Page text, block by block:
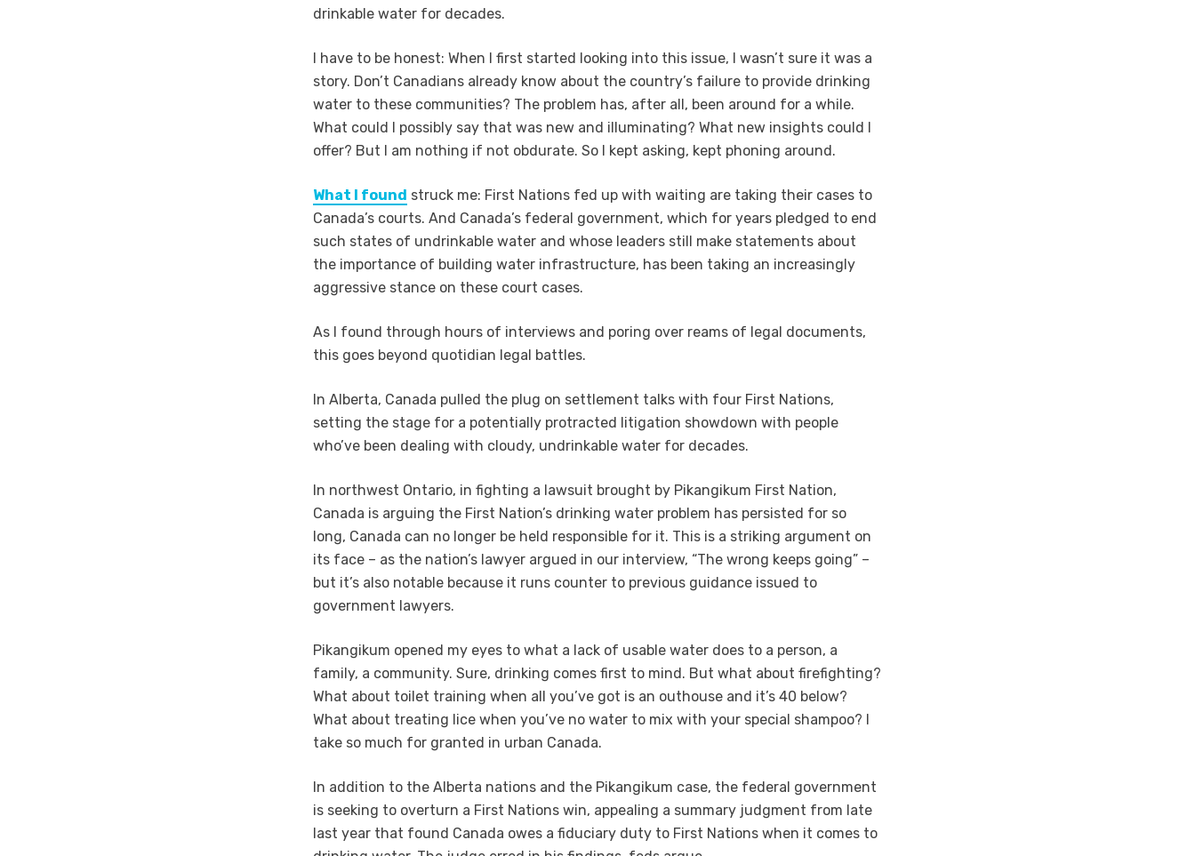
drinkable water for decades.
I have to be honest: When I first started looking into this issue, I wasn’t sure it was a
story. Don’t Canadians already know about the country’s failure to provide drinking
water to these communities? The problem has, after all, been around for a while.
What could I possibly say that was new and illuminating? What new insights could I
offer? But I am nothing if not obdurate. So I kept asking, kept phoning around.
What I found struck me: First Nations fed up with waiting are taking their cases to
Canada’s courts. And Canada’s federal government, which for years pledged to end
such states of undrinkable water and whose leaders still make statements about
the importance of building water infrastructure, has been taking an increasingly
aggressive stance on these court cases.
As I found through hours of interviews and poring over reams of legal documents,
this goes beyond quotidian legal battles.
In Alberta, Canada pulled the plug on settlement talks with four First Nations,
setting the stage for a potentially protracted litigation showdown with people
who’ve been dealing with cloudy, undrinkable water for decades.
In northwest Ontario, in fighting a lawsuit brought by Pikangikum First Nation,
Canada is arguing the First Nation’s drinking water problem has persisted for so
long, Canada can no longer be held responsible for it. This is a striking argument on
its face – as the nation’s lawyer argued in our interview, “The wrong keeps going” –
but it’s also notable because it runs counter to previous guidance issued to
government lawyers.
Pikangikum opened my eyes to what a lack of usable water does to a person, a
family, a community. Sure, drinking comes first to mind. But what about firefighting?
What about toilet training when all you’ve got is an outhouse and it’s 40 below?
What about treating lice when you’ve no water to mix with your special shampoo? I
take so much for granted in urban Canada.
In addition to the Alberta nations and the Pikangikum case, the federal government
is seeking to overturn a First Nations win, appealing a summary judgment from late
last year that found Canada owes a fiduciary duty to First Nations when it comes to